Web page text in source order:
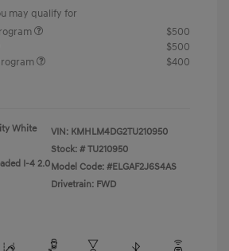
may qualify for
$500
$500
$400
White
I-4 2.0
VIN: KMHLM4DG2TU210950
Stock: # TU210950
Model Code: #ELGAF2J6S4AS
Drivetrain: FWD